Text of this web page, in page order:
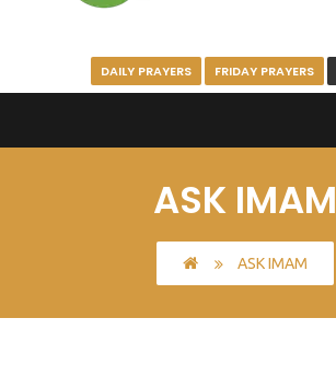
DAILY PRAYERS FRIDAY PRAYERS
ASK IMAM
ASK IMAM